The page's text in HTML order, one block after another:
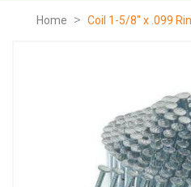
Home Coil 1-5/8" x .099